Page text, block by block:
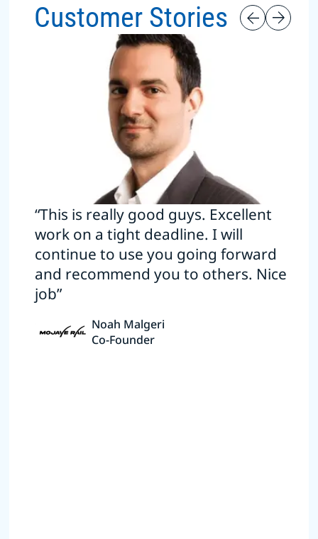
Customer Stories
“This is really good guys. Excellent
work on a tight deadline. I will
continue to use you going forward
and recommend you to others. Nice
job”
Noah Malgeri
Co-Founder